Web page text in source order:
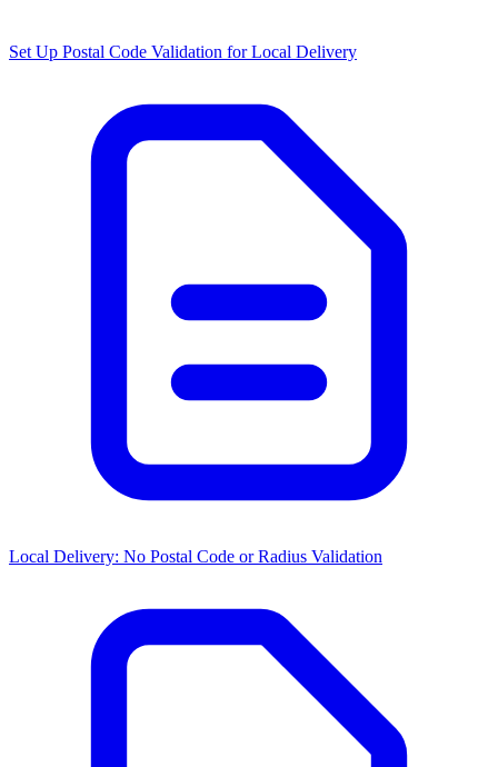
Set Up Postal Code Validation for Local Delivery
Local Delivery: No Postal Code or Radius Validation